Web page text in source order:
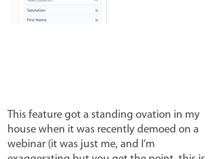
This feature got a standing ovation in my
house when it was recently demoed on a
webinar (it was just me, and I’m